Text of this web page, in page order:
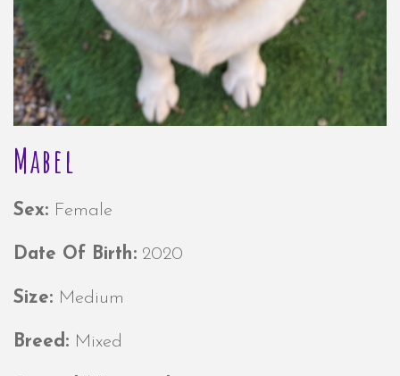
Mabel
Sex: Female
Date Of Birth: 2020
Size: Medium
Breed: Mixed